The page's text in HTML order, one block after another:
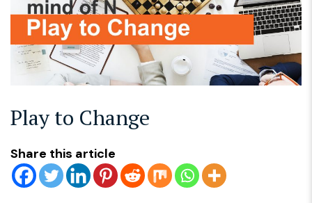
Play to Change
Share this article